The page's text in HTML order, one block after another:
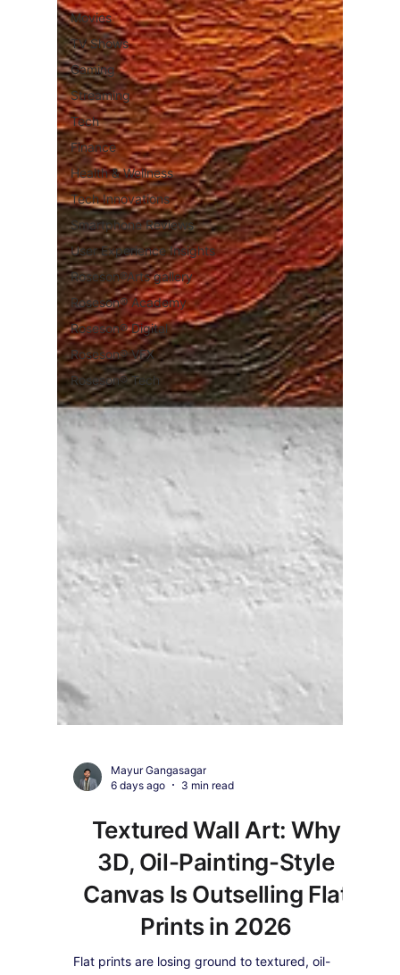
Movies
TV Shows
Gaming
Streaming
Tech
Finance
Health & Wellness
Tech Innovations
Smartphone Reviews
User Experience Insights
Roseson®Arts gallery
Roseson® Academy
Roseson® Digital
Roseson® VFX
Roseson® Tech
Mayur Gangasagar
6 days ago
3 min read